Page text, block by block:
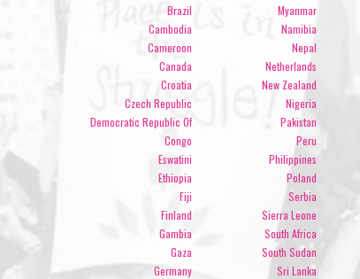
Brazil
Cambodia
Cameroon
Canada
Croatia
Czech Republic
Democratic Republic Of
Congo
Eswatini
Ethiopia
Fiji
Finland
Gambia
Gaza
Germany
Myanmar
Namibia
Nepal
Netherlands
New Zealand
Nigeria
Pakistan
Peru
Philippines
Poland
Serbia
Sierra Leone
South Africa
South Sudan
Sri Lanka